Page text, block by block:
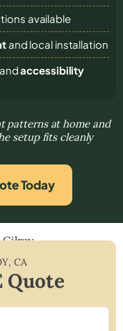
available
and local installation
accessibility
patterns at home and
setup fits cleanly
Today
Gilroy
,CA
Quote